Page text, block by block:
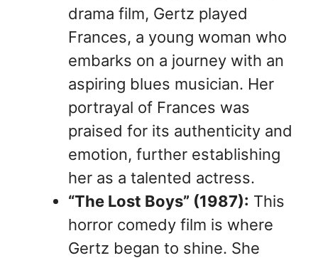
drama film, Gertz played
Frances, a young woman who
embarks on a journey with an
aspiring blues musician. Her
portrayal of Frances was
praised for its authenticity and
emotion, further establishing
her as a talented actress.
“The Lost Boys” (1987): This
horror comedy film is where
Gertz began to shine. She